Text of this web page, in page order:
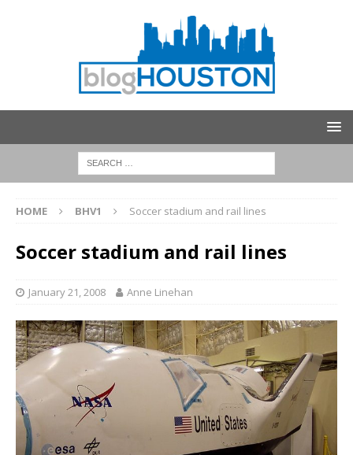
HOME BHV1 Soccer stadium and rail lines
Soccer stadium and rail lines
January 21, 2008 Anne Linehan